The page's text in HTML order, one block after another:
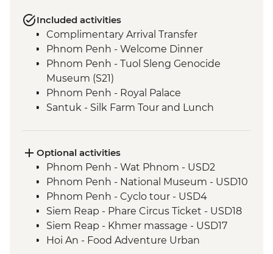
Included activities
Complimentary Arrival Transfer
Phnom Penh - Welcome Dinner
Phnom Penh - Tuol Sleng Genocide
Museum (S21)
Phnom Penh - Royal Palace
Santuk - Silk Farm Tour and Lunch
Siem Reap - Angkor Temples Guided Tour
Siem Reap - Three day Angkor Pass
Siem Reap - Lunch at Sala Bai
Siem Reap - Angkor Wat Archaeologist
Guide
Siem Reap - Banteay Srei Temple visit
Siem Reap - Private Khmer Countryside
Optional activities
Phnom Penh - Wat Phnom - USD2
Phnom Penh - National Museum - USD10
Phnom Penh - Cyclo tour - USD4
Siem Reap - Phare Circus Ticket - USD18
Siem Reap - Khmer massage - USD17
Hoi An - Food Adventure Urban